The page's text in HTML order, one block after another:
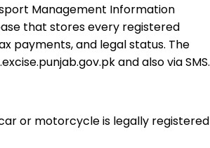
Management Information
that stores every registered
payments, and legal status. The
and also via SMS.
or motorcycle is legally registered